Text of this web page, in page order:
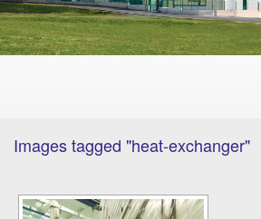
Images tagged "heat-exchanger"